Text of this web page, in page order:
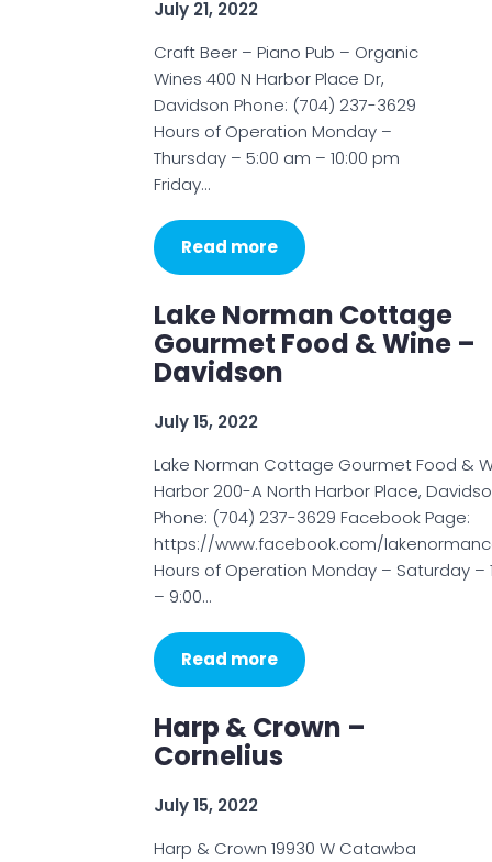
July 21, 2022
Craft Beer – Piano Pub – Organic
Wines 400 N Harbor Place Dr,
Davidson Phone: (704) 237-3629
Hours of Operation Monday –
Thursday – 5:00 am – 10:00 pm
Friday…
Read more
Lake Norman Cottage
Gourmet Food & Wine –
Davidson
July 15, 2022
Lake Norman Cottage Gourmet Food &
Harbor 200-A North Harbor Place,
Phone: (704) 237-3629 Facebook Page:
https://www.facebook.com/
Hours of Operation Monday – Saturday –
– 9:00…
Read more
Harp & Crown –
Cornelius
July 15, 2022
Harp & Crown 19930 W Catawba